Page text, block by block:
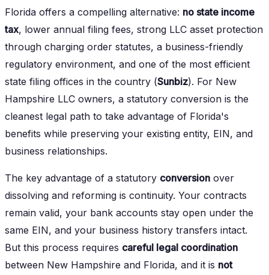
Florida offers a compelling alternative: no state income
tax, lower annual filing fees, strong LLC asset protection
through charging order statutes, a business-friendly
regulatory environment, and one of the most efficient
state filing offices in the country (Sunbiz). For New
Hampshire LLC owners, a statutory conversion is the
cleanest legal path to take advantage of Florida's
benefits while preserving your existing entity, EIN, and
business relationships.
The key advantage of a statutory conversion over
dissolving and reforming is continuity. Your contracts
remain valid, your bank accounts stay open under the
same EIN, and your business history transfers intact.
But this process requires careful legal coordination
between New Hampshire and Florida, and it is not